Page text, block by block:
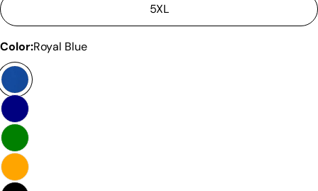
5XL
Color:Royal Blue